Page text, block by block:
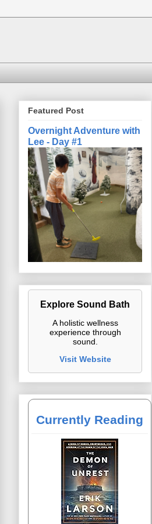
Featured Post
Overnight Adventure with
Lee - Day #1
Explore Sound Bath
A holistic wellness
experience through
sound.
Visit Website
Currently Reading